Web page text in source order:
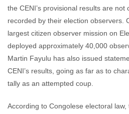
the CENI’s provisional results are
recorded by their election observers.
largest citizen observer mission on
deployed approximately 40,000
Martin Fayulu has also issued
CENI’s results, going as far as to
tally as an attempted coup.
According to Congolese electoral